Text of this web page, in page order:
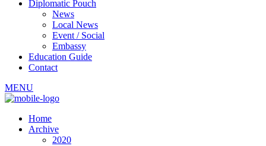
Diplomatic Pouch
News
Local News
Event / Social
Embassy
Education Guide
Contact
MENU
Home
Archive
2020